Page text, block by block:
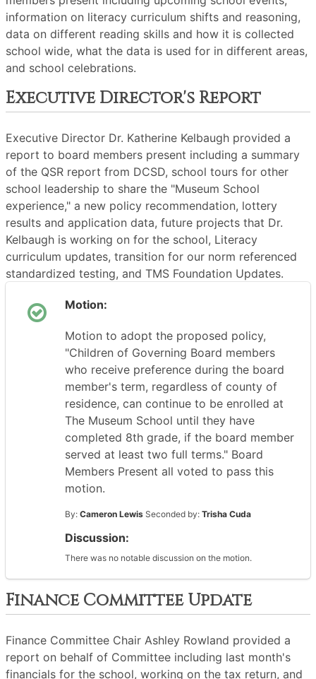
information on literacy curriculum shifts and reasoning,
data on different reading skills and how it is collected
school wide, what the data is used for in different areas,
and school celebrations.
Executive Director's Report
Executive Director Dr. Katherine Kelbaugh provided a
report to board members present including a summary
of the QSR report from DCSD, school tours for other
school leadership to share the "Museum School
experience," a new policy recommendation, lottery
results and application data, future projects that Dr.
Kelbaugh is working on for the school, Literacy
curriculum updates, transition for our norm referenced
standardized testing, and TMS Foundation Updates.
Motion:
Motion to adopt the proposed policy,
"Children of Governing Board members
who receive preference during the board
member's term, regardless of county of
residence, can continue to be enrolled at
The Museum School until they have
completed 8th grade, if the board member
served at least two full terms." Board
Members Present all voted to pass this
motion.
By: Cameron Lewis Seconded by: Trisha Cuda
Discussion:
There was no notable discussion on the motion.
Finance Committee Update
Finance Committee Chair Ashley Rowland provided a
report on behalf of Committee including last month's
financials for the school, working on the tax return, and